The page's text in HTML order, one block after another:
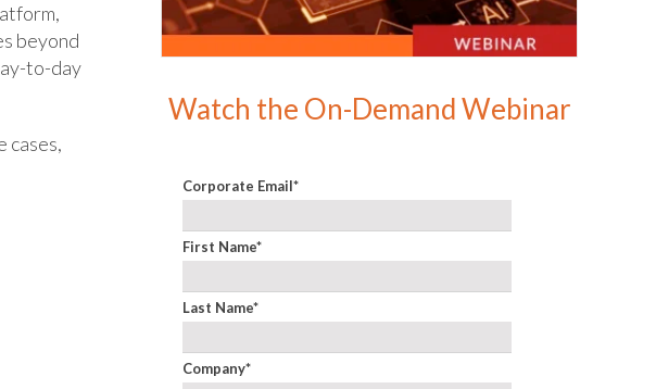
beyond
to-day
cases,
Watch the On-Demand Webinar
Corporate Email*
First Name*
Last Name*
Company*